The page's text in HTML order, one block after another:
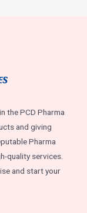
the PCD Pharma
and giving
Pharma
quality services.
and start your